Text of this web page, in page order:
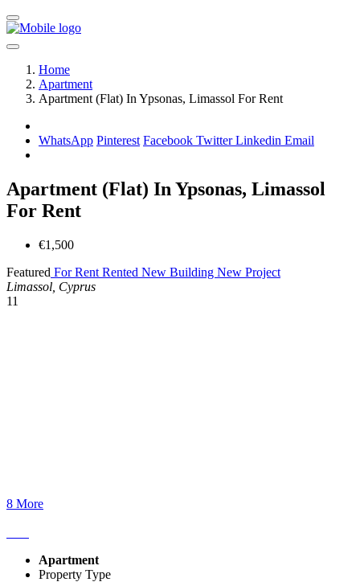
Home
Apartment
Apartment (Flat) In Ypsonas, Limassol For Rent
WhatsApp Pinterest Facebook TwitterLinkedin Email
Apartment (Flat) In Ypsonas, Limassol
For Rent
€1,500
Featured For Rent Rented New Building New Project
Limassol, Cyprus
11
8 More
Apartment
Property Type